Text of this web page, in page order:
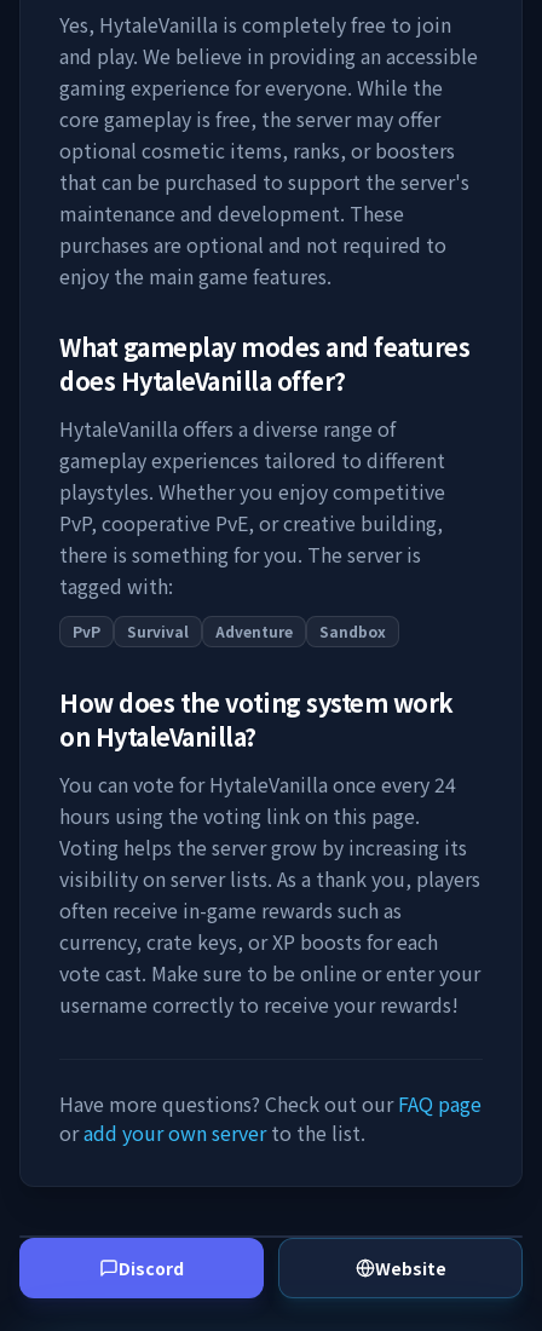
Yes, HytaleVanilla is completely free to join
and play. We believe in providing an accessible
gaming experience for everyone. While the
core gameplay is free, the server may offer
optional cosmetic items, ranks, or boosters
that can be purchased to support the server's
maintenance and development. These
purchases are optional and not required to
enjoy the main game features.
What gameplay modes and features
does HytaleVanilla offer?
HytaleVanilla offers a diverse range of
gameplay experiences tailored to different
playstyles. Whether you enjoy competitive
PvP, cooperative PvE, or creative building,
there is something for you. The server is
tagged with:
PvP Survival Adventure Sandbox
How does the voting system work
on HytaleVanilla?
You can vote forHytaleVanilla once every 24
hours using the voting link on this page.
Voting helps the server grow by increasing its
visibility on server lists. As a thank you, players
often receive in-game rewards such as
currency, crate keys, or XP boosts for each
vote cast. Make sure to be online or enter your
username correctly to receive your rewards!
Have more questions? Check out ourFAQ page
oradd your own serverto the list.
Discord Website